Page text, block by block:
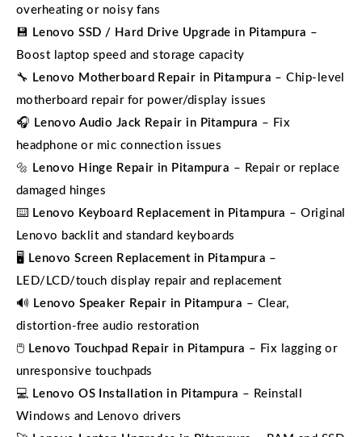
overheating or noisy fans
💾
Lenovo SSD / Hard Drive Upgrade in Pitampura –
Boost laptop speed and storage capacity
🔧 Lenovo Motherboard Repair in Pitampura – Chip-level
motherboard repair for power/display issues
🎧 Lenovo Audio Jack Repair in Pitampura – Fix
headphone or mic connection issues
🔩 Lenovo Hinge Repair in Pitampura – Repair or replace
damaged hinges
⌨️ Lenovo Keyboard Replacement in Pitampura – Original
Lenovo backlit and standard keyboards
🖥️ Lenovo Screen Replacement in Pitampura –
LED/LCD/touch display repair and replacement
🔊 Lenovo Speaker Repair in Pitampura – Clear,
distortion-free audio restoration
🖱️ Lenovo Touchpad Repair in Pitampura – Fix lagging or
unresponsive touchpads
💻 Lenovo OS Installation in Pitampura – Reinstall
Windows and Lenovo drivers